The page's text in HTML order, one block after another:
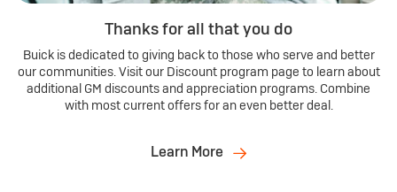
Thanks for all that you do
Buick is dedicated to giving back to those who serve and better
our communities. Visit our Discount program page to learn about
additional GM discounts and appreciation programs. Combine
with most current offers for an even better deal.
Learn More